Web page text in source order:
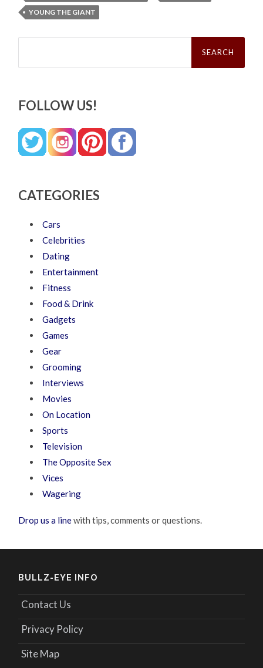
YOUNG THE GIANT
Search
FOLLOW US!
CATEGORIES
Cars
Celebrities
Dating
Entertainment
Fitness
Food & Drink
Gadgets
Games
Gear
Grooming
Interviews
Movies
On Location
Sports
Television
The Opposite Sex
Vices
Wagering
Drop us a linewith tips, comments or questions.
BULLZ-EYE INFO
Contact Us
Privacy Policy
Site Map